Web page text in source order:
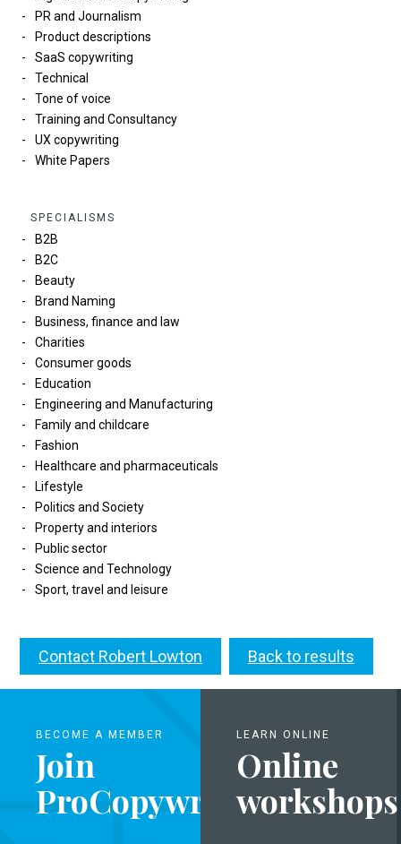
PR and Journalism
Product descriptions
SaaS copywriting
Technical
Tone of voice
Training and Consultancy
UX copywriting
White Papers
SPECIALISMS
B2B
B2C
Beauty
Brand Naming
Business, finance and law
Charities
Consumer goods
Education
Engineering and Manufacturing
Family and childcare
Fashion
Healthcare and pharmaceuticals
Lifestyle
Politics and Society
Property and interiors
Public sector
Science and Technology
Sport, travel and leisure
Contact Robert Lowton Back to results
BECOME A MEMBER
Join
ProCopywriters
LEARN ONLINE
Online
workshops